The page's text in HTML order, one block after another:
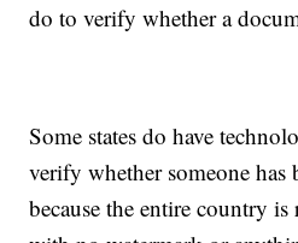
do to verify whether a
Some states do have
verify whether someone has
because the entire country